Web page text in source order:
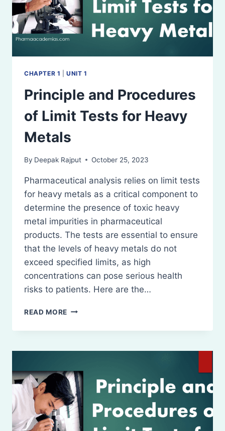
CHAPTER 1 |UNIT 1
Principle and Procedures
of Limit Tests for Heavy
Metals
By Deepak Rajput October 25, 2023
Pharmaceutical analysis relies on limit tests
for heavy metals as a critical component to
determine the presence of toxic heavy
metal impurities in pharmaceutical
products. The tests are essential to ensure
that the levels of heavy metals do not
exceed specified limits, as high
concentrations can pose serious health
risks to patients. Here are the…
READ MORE PRINCIPLE
PROCEDURES
LIMIT
FOR
HEAVY
METALS